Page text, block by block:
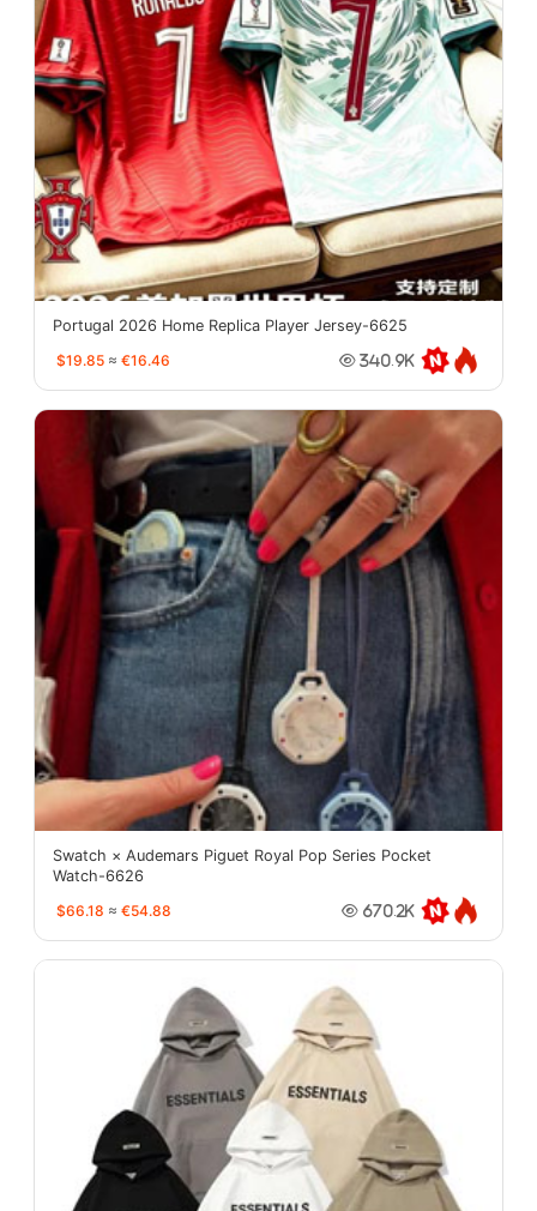
Portugal 2026 Home Replica Player Jersey-6625
$19.85 ≈ €16.46 340.9K
Swatch × Audemars Piguet Royal Pop Series Pocket
Watch-6626
$66.18 ≈ €54.88 670.2K